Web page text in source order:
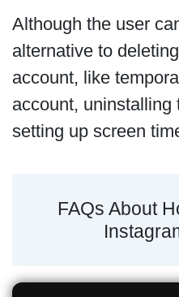
Although the user
alternative to
account, like
account, uninstalling
setting up screen
FAQs About